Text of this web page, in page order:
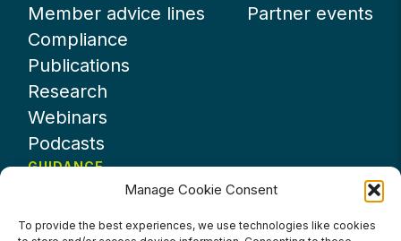
Manage Cookie Consent
To provide the best experiences, we use technologies like cookies
Member advice lines
Compliance
Publications
Research
Webinars
Podcasts
Partner events
GUIDANCE
About UKHospitality